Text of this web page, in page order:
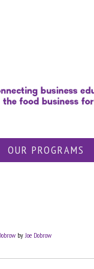
OUR PROGRAMS
byJoe Dobrow